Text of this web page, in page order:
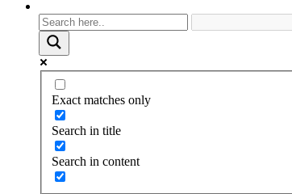
Exact matches only
Search in title
Search in content